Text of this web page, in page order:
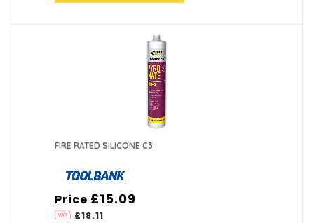
FIRE RATED SILICONE C3
Price
£18.11
£15.09